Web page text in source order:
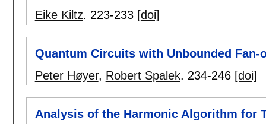
Eike Kiltz. 223-233 [doi]
Quantum Circuits with Unbounded Fan-
Peter Høyer, Robert Spalek. 234-246 [doi]
Analysis of the Harmonic Algorithm for